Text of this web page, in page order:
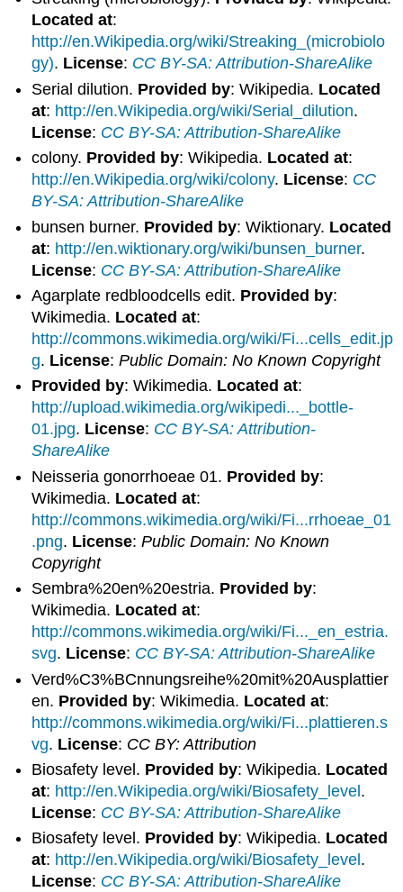
Located at:
http://en.Wikipedia.org/wiki/Streaking_(microbiolo
gy). License: CC BY-SA: Attribution-ShareAlike
Serial dilution. Provided by: Wikipedia. Located
at: http://en.Wikipedia.org/wiki/Serial_dilution.
License: CC BY-SA: Attribution-ShareAlike
colony. Provided by: Wikipedia. Located at:
http://en.Wikipedia.org/wiki/colony. License: CC
BY-SA: Attribution-ShareAlike
bunsen burner. Provided by: Wiktionary. Located
at: http://en.wiktionary.org/wiki/bunsen_burner.
License: CC BY-SA: Attribution-ShareAlike
Agarplate redbloodcells edit. Provided by:
Wikimedia. Located at:
http://commons.wikimedia.org/wiki/Fi...cells_edit.jp
g. License:Public Domain: No Known Copyright
Provided by: Wikimedia. Located at:
http://upload.wikimedia.org/wikipedi..._bottle-
01.jpg. License: CC BY-SA: Attribution-
ShareAlike
Neisseria gonorrhoeae 01. Provided by:
Wikimedia. Located at:
http://commons.wikimedia.org/wiki/Fi...rrhoeae_01
.png. License:Public Domain: No Known
Copyright
Sembra%20en%20estria. Provided by:
Wikimedia. Located at:
http://commons.wikimedia.org/wiki/Fi..._en_estria.
svg. License: CC BY-SA: Attribution-ShareAlike
Verd%C3%BCnnungsreihe%20mit%20Ausplattier
en. Provided by: Wikimedia. Located at:
http://commons.wikimedia.org/wiki/Fi...plattieren.s
vg. License: CC BY: Attribution
Biosafety level. Provided by: Wikipedia. Located
at: http://en.Wikipedia.org/wiki/Biosafety_level.
License: CC BY-SA: Attribution-ShareAlike
Biosafety level. Provided by: Wikipedia. Located
at: http://en.Wikipedia.org/wiki/Biosafety_level .
License: CC BY-SA: Attribution-ShareAlike